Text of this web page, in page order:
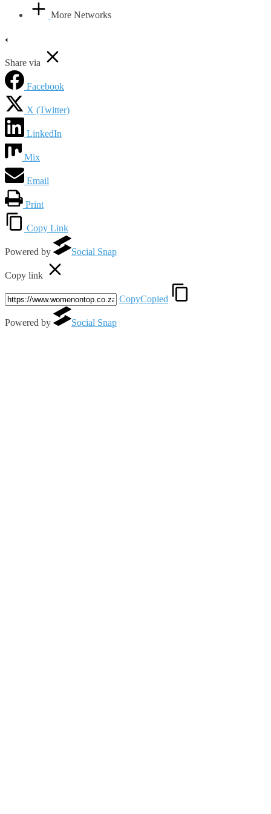
More Networks
Share via
Facebook
X (Twitter)
LinkedIn
Mix
Email
Print
Copy Link
Powered by Social Snap
Copy link
CopyCopied
Powered by Social Snap